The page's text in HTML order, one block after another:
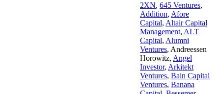
2XN, 645 Ventures,
Addition, Afore
Capital, Altair Capital
Management, ALT
Capital, Alumni
Ventures, Andreessen
Horowitz, Angel
Investor, Arkitekt
Ventures, Bain Capital
Ventures, Banana